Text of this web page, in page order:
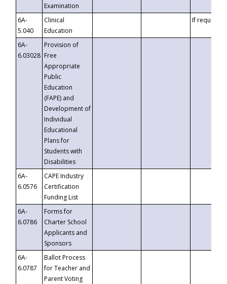
Examination
6A-
5.040
Clinical
Education
If requested
6A-
6.03028
Provision of
Free
Appropriate
Public
Education
(FAPE) and
Development of
Individual
Educational
Plans for
Students with
Disabilities
6A-
6.0576
CAPE Industry
Certification
Funding List
6A-
6.0786
Forms for
Charter School
Applicants and
Sponsors
6A-
6.0787
Ballot Process
for Teacher and
Parent Voting